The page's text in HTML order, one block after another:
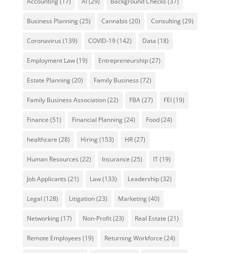
Business Planning(25) Cannabis (20) Consulting(29)
Coronavirus (139) COVID-19(142) Data (18)
Employment Law(19) Entrepreneurship(27)
Estate Planning(20) Family Business (72)
Family Business Association(22) FBA(27) FEI(19)
Finance (51) Financial Planning(24) Food(24)
healthcare (28) Hiring(153) HR(27)
Human Resources (22) Insurance (25) IT(19)
Job Applicants (21) Law(133) Leadership(32)
Legal (128) Litigation(23) Marketing(40)
Networking(17) Non-Profit(23) Real Estate (21)
Remote Employees (19) Returning Workforce (24)